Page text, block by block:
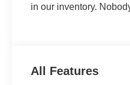
in our inventory.
All Features